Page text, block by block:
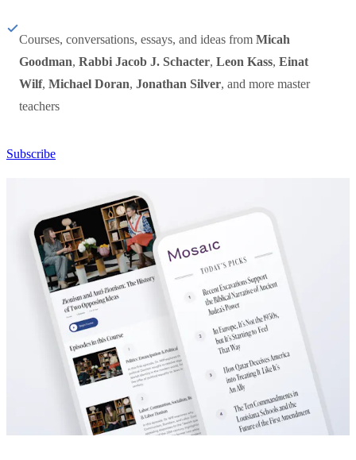
Courses, conversations, essays, and ideas from Micah
Goodman, Rabbi Jacob J. Schacter, Leon Kass, Einat
Wilf, Michael Doran, Jonathan Silver, and more master
teachers
Subscribe